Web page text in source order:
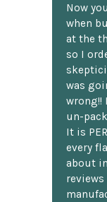
Now
when
at the
so I
was
wrong!!
un-
It is
every
about
reviews